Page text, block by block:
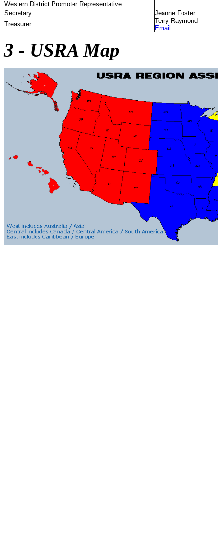
Western District Promoter Representative
Secretary
Jeanne Foster
Treasurer
Terry Raymond
Email
3 - USRA Map